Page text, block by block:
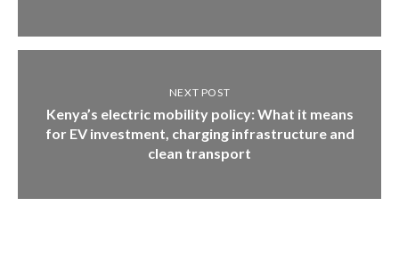
NEXT POST
Kenya’s electric mobility policy: What it means
for EV investment, charging infrastructure and
clean transport